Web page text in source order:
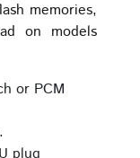
memories,
on models
or PCM